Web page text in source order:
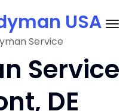
USA
Service
Service
DE